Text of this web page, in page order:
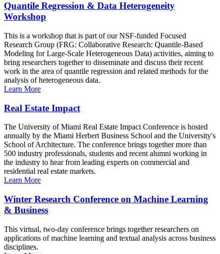
Quantile Regression & Data Heterogeneity
Workshop
This is a workshop that is part of our NSF-funded Focused
Research Group (FRG: Collaborative Research: Quantile-Based
Modeling for Large-Scale Heterogeneous Data) activities, aiming to
bring researchers together to disseminate and discuss their recent
work in the area of quantile regression and related methods for the
analysis of heterogeneous data.
Learn More
Real Estate Impact
The University of Miami Real Estate Impact Conference is hosted
annually by the Miami Herbert Business School and the University's
School of Architecture. The conference brings together more than
500 industry professionals, students and recent alumni working in
the industry to hear from leading experts on commercial and
residential real estate markets.
Learn More
Winter Research Conference on Machine Learning
& Business
This virtual, two-day conference brings together researchers on
applications of machine learning and textual analysis across business
disciplines.